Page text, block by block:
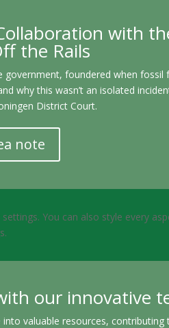
with
the Rails
foundered when
why this wasn’t an isolated
District Court.
note
You can also style every
our innovative
valuable resources, contributing